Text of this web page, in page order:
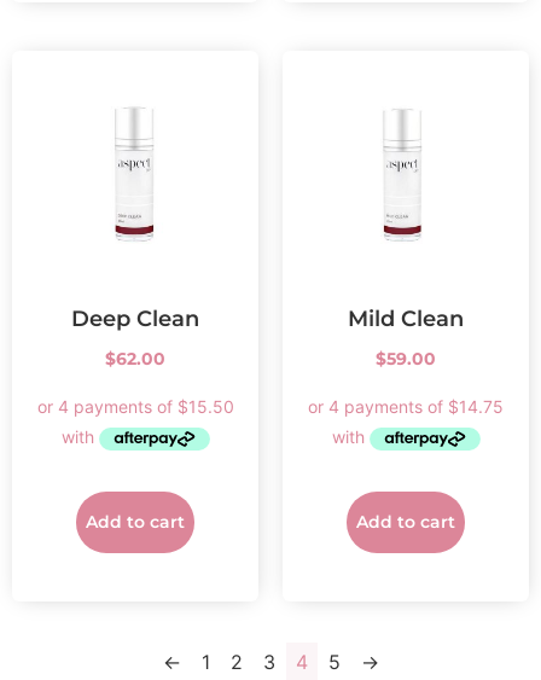
Deep Clean
$62.00
Add to cart
Mild Clean
$59.00
Add to cart
← 1 2 3 4 5 →